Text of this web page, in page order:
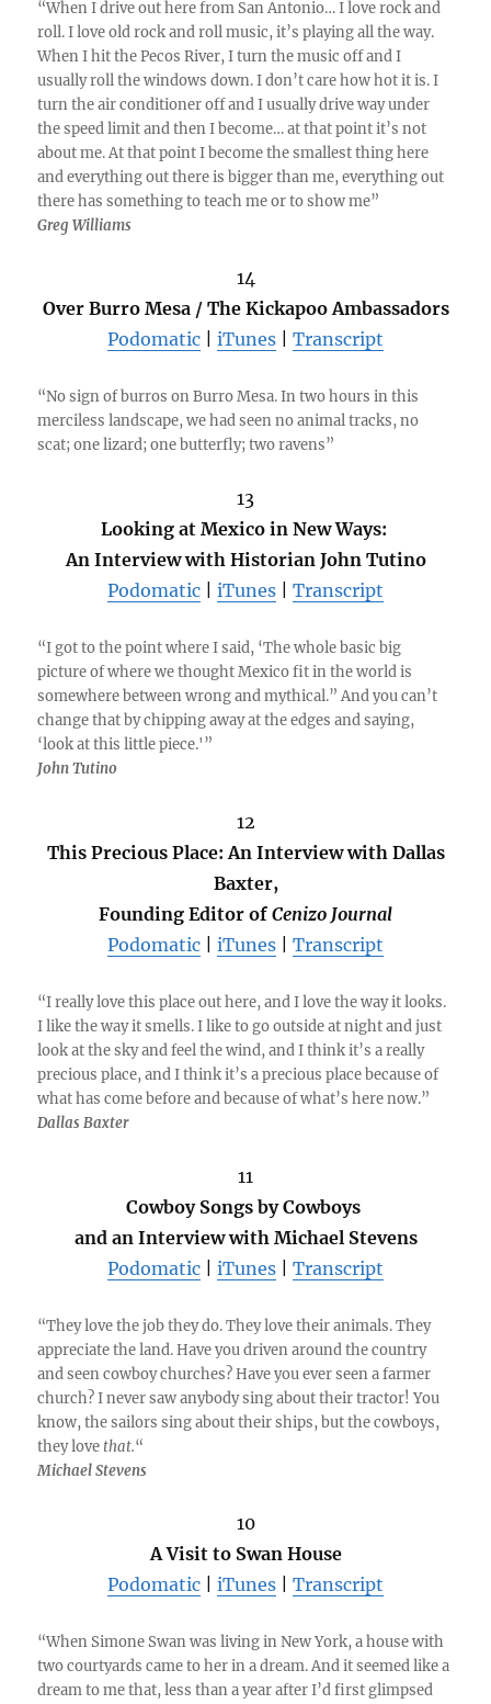
“When I drive out here from San Antonio… I love rock and
roll. I love old rock and roll music, it’s playing all the way.
When I hit the Pecos River, I turn the music off and I
usually roll the windows down. I don’t care how hot it is. I
turn the air conditioner off and I usually drive way under
the speed limit and then I become… at that point it’s not
about me. At that point I become the smallest thing here
and everything out there is bigger than me, everything out
there has something to teach me or to show me”
Greg Williams
14
Over Burro Mesa / The Kickapoo Ambassadors
Podomatic
iTunes Transcript
“No sign of burros on Burro Mesa. In two hours in this
merciless landscape, we had seen no animal tracks, no
scat; one lizard; one butterfly; two ravens”
13
Looking at Mexico in New Ways:
An Interview with Historian John Tutino
Podomatic
iTunes Transcript
“I got to the point where I said, ‘The whole basic big
picture of where we thought Mexico fit in the world is
somewhere between wrong and mythical.” And you can’t
change that by chipping away at the edges and saying,
‘look at this little piece.'”
John Tutino
12
This Precious Place: An Interview with Dallas
Baxter,
Founding Editor of Cenizo Journal
Podomatic
iTunes Transcript
“I really love this place out here, and I love the way it looks.
I like the way it smells. I like to go outside at night and just
look at the sky and feel the wind, and I think it’s a really
precious place, and I think it’s a precious place because of
what has come before and because of what’s here now.”
Dallas Baxter
11
Cowboy Songs by Cowboys
and an Interview with Michael Stevens
Podomatic
iTunes Transcript
“They love the job they do. They love their animals. They
appreciate the land. Have you driven around the country
and seen cowboy churches? Have you ever seen a farmer
church? I never saw anybody sing about their tractor! You
know, the sailors sing about their ships, but the cowboys,
they love that.“
Michael Stevens
10
A Visit to Swan House
Podomatic
iTunes Transcript
“When Simone Swan was living in New York, a house with
two courtyards came to her in a dream. And it seemed like a
dream to me that, less than a year after I’d first glimpsed